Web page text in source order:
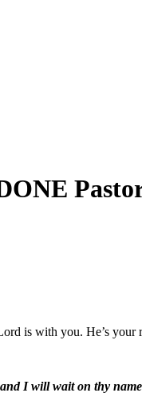
is with you. He’s
I will wait on thy